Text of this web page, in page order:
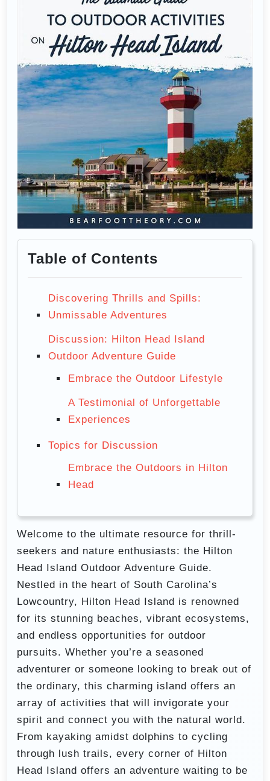
Table of Contents
Discovering Thrills and Spills:
Unmissable Adventures
Discussion: Hilton Head Island
Outdoor Adventure Guide
Embrace the Outdoor Lifestyle
A Testimonial of Unforgettable
Experiences
Topics for Discussion
Embrace the Outdoors in Hilton
Head
Welcome to the ultimate resource for thrill-
seekers and nature enthusiasts: the Hilton
Head Island Outdoor Adventure Guide.
Nestled in the heart of South Carolina’s
Lowcountry, Hilton Head Island is renowned
for its stunning beaches, vibrant ecosystems,
and endless opportunities for outdoor
pursuits. Whether you’re a seasoned
adventurer or someone looking to break out of
the ordinary, this charming island offers an
array of activities that will invigorate your
spirit and connect you with the natural world.
From kayaking amidst dolphins to cycling
through lush trails, every corner of Hilton
Head Island offers an adventure waiting to be